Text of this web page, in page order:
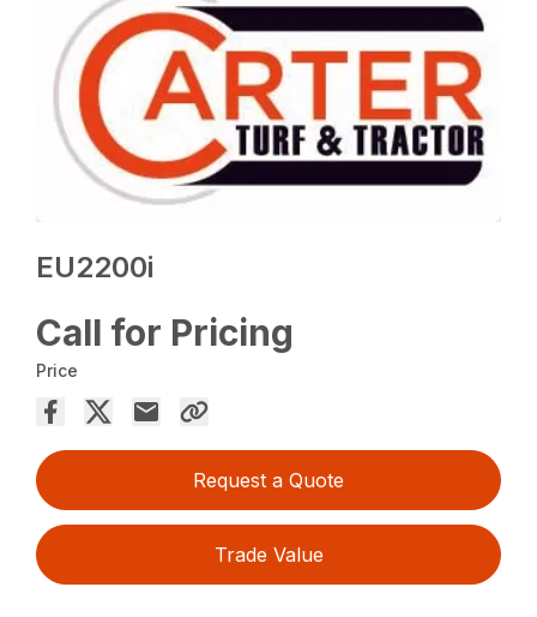
EU2200i
Call for Pricing
Price
Request a Quote
Trade Value